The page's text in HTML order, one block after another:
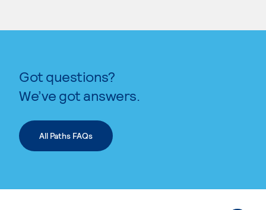
Got questions?
We’ve got answers.
All Paths FAQs